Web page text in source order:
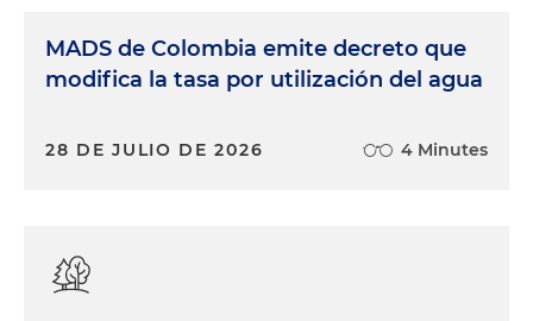
MADS de Colombia emite decreto que
modifica la tasa por utilización del agua
28 DE JULIO DE 2026 4 Minutes